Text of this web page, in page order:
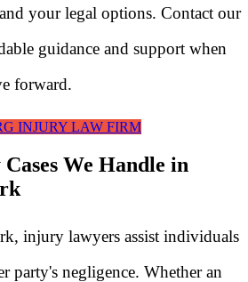
your legal options. Contact our
guidance and support when
forward.
INJURY LAW FIRM
We Handle in
injury lawyers assist individuals
party's negligence. Whether an